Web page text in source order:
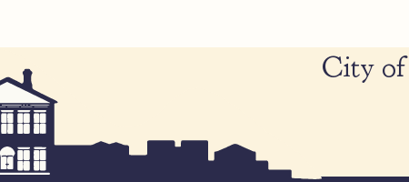
City of